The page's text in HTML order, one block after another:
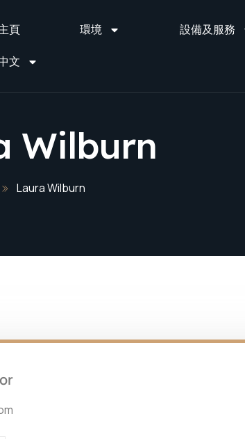
頁 環境 設備及服務
文
Wilburn
Laura Wilburn